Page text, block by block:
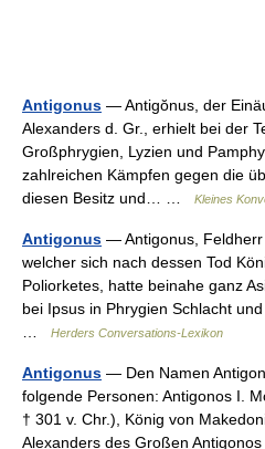
Antigonus — Antigŏnus, der
Alexanders d. Gr., erhielt bei der
Großphrygien, Lyzien und
zahlreichen Kämpfen gegen die
diesen Besitz und… …
Kleines
Antigonus — Antigonus, Feldherr
welcher sich nach dessen Tod
Poliorketes, hatte beinahe ganz
bei Ipsus in Phrygien Schlacht
Herders Conversations-Lexikon
Antigonus — Den Namen
folgende Personen: Antigonos I.
† 301 v. Chr.), König von
Alexanders des Großen